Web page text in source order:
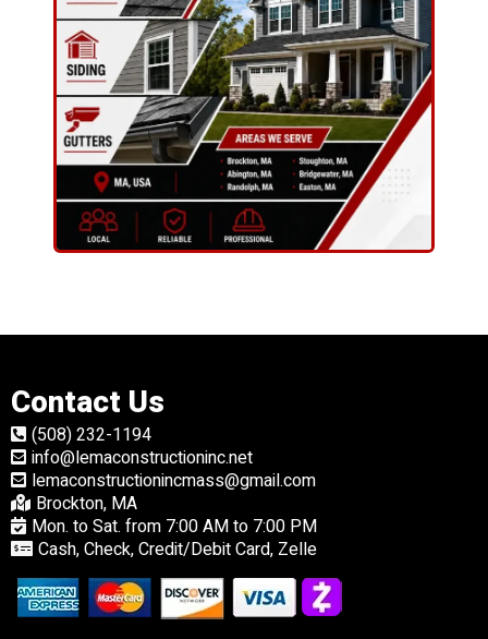
Contact Us
(508) 232-1194
info@lemaconstructioninc.net
lemaconstructionincmass@gmail.com
Brockton, MA
Mon. to Sat. from 7:00 AM to 7:00 PM
Cash, Check, Credit/Debit Card, Zelle